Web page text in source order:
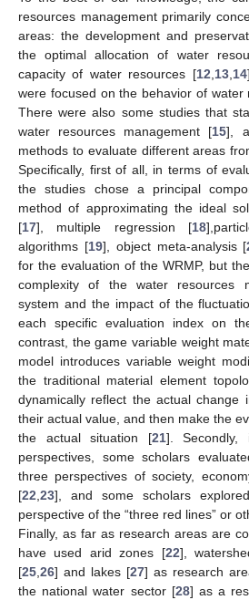
resources management primarily
areas: the development and
the optimal allocation of water
capacity of water resources [12,13,14
were focused on the behavior of water
There were also some studies that
water resources management [15],
methods to evaluate different areas
Specifically, first of all, in terms of
the studies chose a principal
method of approximating the ideal
[17], multiple regression [18
algorithms [19], object meta-analysis [
for the evaluation of the WRMP, but
complexity of the water resources
system and the impact of the
each specific evaluation index on
contrast, the game variable weight
model introduces variable weight
the traditional material element
dynamically reflect the actual change
their actual value, and then make the
the actual situation [21]. Secondly,
perspectives, some scholars
three perspectives of society,
[22,23], and some scholars
perspective of the “three red lines” or
Finally, as far as research areas are
have used arid zones [22],
[25,26] and lakes [27] as research
the national water sector [28] as a